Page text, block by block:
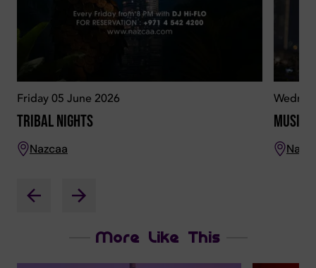
Friday 05 June 2026
Tribal Nights
Nazcaa
More Like This